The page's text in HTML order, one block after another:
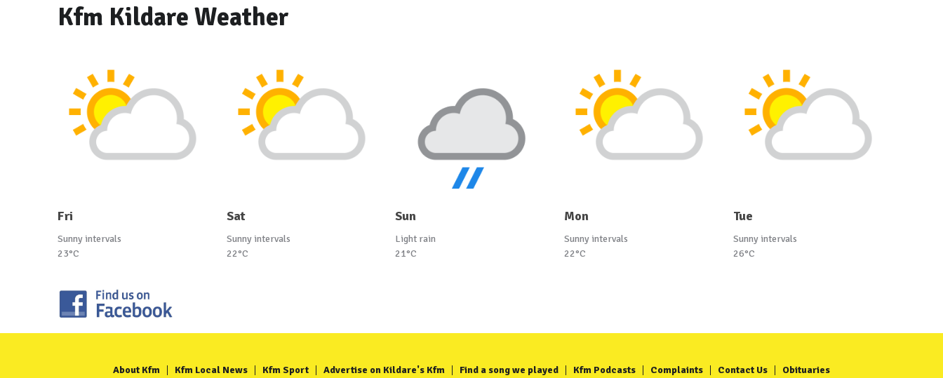
Kfm Kildare Weather
Fri
Sunny intervals
23°C
Sat
Sunny intervals
22°C
Sun
Light rain
21°C
Mon
Sunny intervals
22°C
Tue
Sunny intervals
26°C
About Kfm Kfm Local News Kfm Sport Advertise on Kildare's Kfm Find a song we played Kfm Podcasts Complaints Contact Us Obituaries